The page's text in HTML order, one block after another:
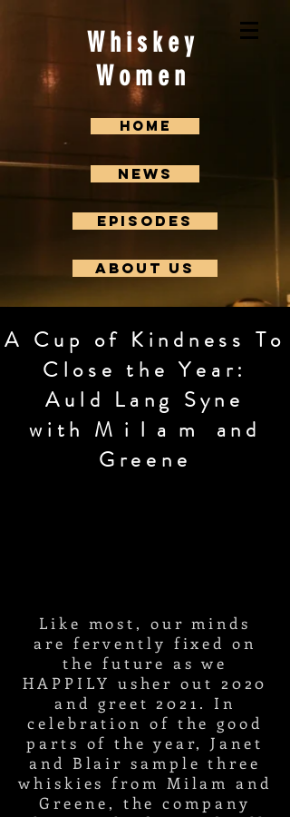
Whiskey
Women
Home
News
Episodes
About us
A Cup of Kindness To
Close the Year:
Auld Lang Syne
with Milam
and
Greene
Like most, our minds
are fervently fixed on
the future as we
HAPPILY usher out 2020
and greet 2021. In
celebration of the good
parts of the year, Janet
and Blair sample three
whiskies from Milam and
Greene, the company